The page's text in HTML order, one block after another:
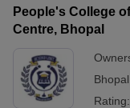
People's College
Centre, Bhopal
Bhopal
Rating: